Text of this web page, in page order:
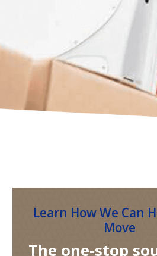
Learn How We Can
Move
The one-stop